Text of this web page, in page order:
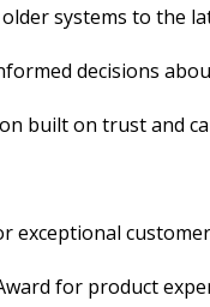
systems to the
decisions
built on trust and
exceptional
for product